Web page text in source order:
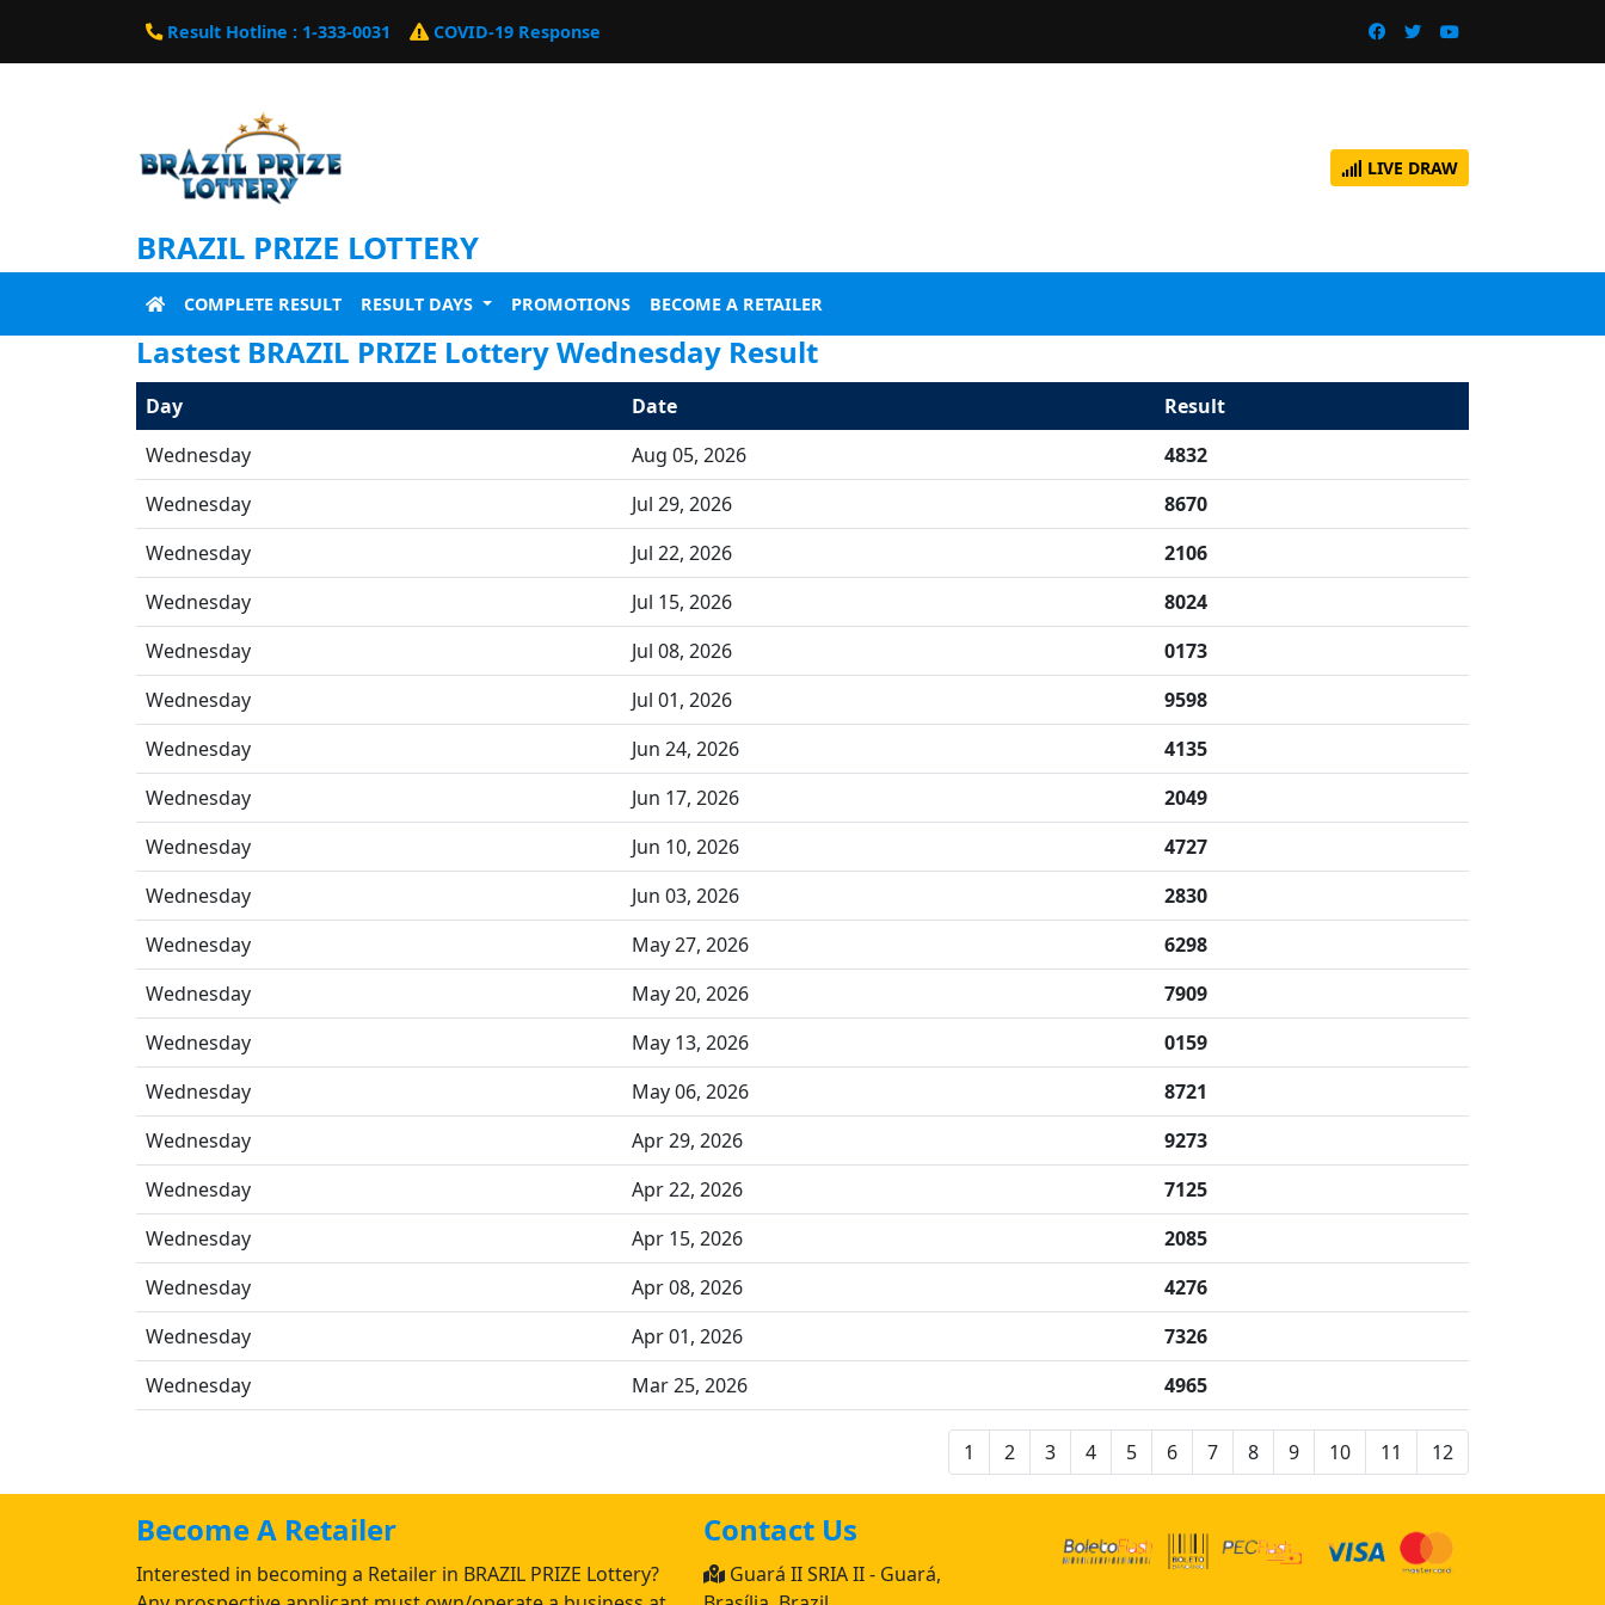
Result Hotline : 1-333-0031 COVID-19 Response
BRAZIL PRIZE LOTTERY
LIVE DRAW
COMPLETE RESULT RESULT DAYS PROMOTIONS BECOME A RETAILER
Lastest BRAZIL PRIZE Lottery Wednesday Result
Day Date
Result
Wednesday
Aug 05, 2026
4832
Wednesday
Jul 29, 2026
8670
Wednesday
Jul 22, 2026
2106
Wednesday
Jul 15, 2026
8024
Wednesday
Jul 08, 2026
0173
Wednesday
Jul 01, 2026
9598
Wednesday
Jun 24, 2026
4135
Wednesday
Jun 17, 2026
2049
Wednesday
Jun 10, 2026
4727
Wednesday
Jun 03, 2026
2830
Wednesday
May 27, 2026
6298
Wednesday
May 20, 2026
7909
Wednesday
May 13, 2026
0159
Wednesday
May 06, 2026
8721
Wednesday
Apr 29, 2026
9273
Wednesday
Apr 22, 2026
7125
Wednesday
Apr 15, 2026
2085
Wednesday
Apr 08, 2026
4276
Wednesday
Apr 01, 2026
7326
Wednesday
Mar 25, 2026 4965
1 2 3 4 5 6 7 8 9 10 11 12
Become A Retailer
Interested in becoming a Retailer in BRAZIL PRIZE Lottery?
Contact Us
Guará II SRIA II - Guará,